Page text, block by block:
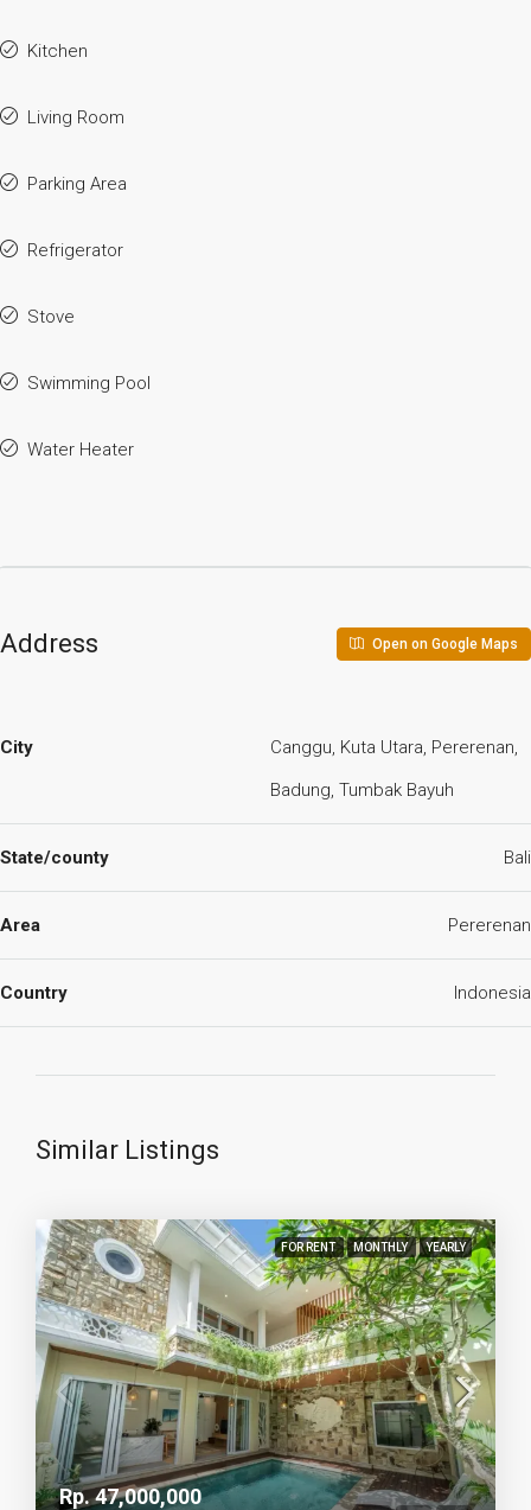
Kitchen
Living Room
Parking Area
Refrigerator
Stove
Swimming Pool
Water Heater
Address Open on Google Maps
City
Canggu, Kuta Utara, Pererenan,
Badung, Tumbak Bayuh
State/county Bali
Area Pererenan
Country Indonesia
Similar Listings
FOR RENT MONTHLY YEARLY
Rp. 47,000,000